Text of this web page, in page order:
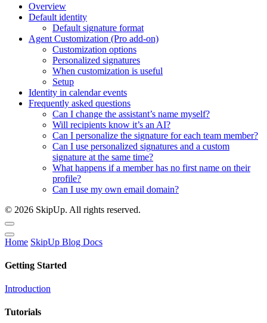
Overview
Default identity
Default signature format
Agent Customization (Pro add-on)
Customization options
Personalized signatures
When customization is useful
Setup
Identity in calendar events
Frequently asked questions
Can I change the assistant’s name myself?
Will recipients know it’s an AI?
Can I personalize the signature for each team member?
Can I use personalized signatures and a custom
signature at the same time?
What happens if a member has no first name on their
profile?
Can I use my own email domain?
© 2026 SkipUp. All rights reserved.
Home SkipUp Blog Docs
Getting Started
Introduction
Tutorials